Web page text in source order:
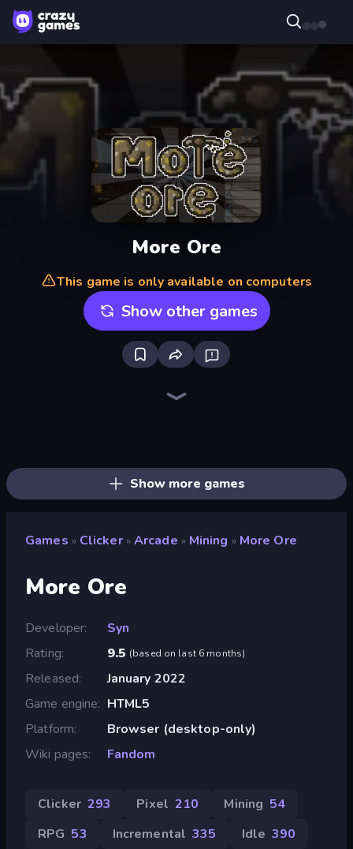
More Ore
This game is only available on computers
Show other games
Show more games
Games » Clicker » Arcade » Mining » More Ore
More Ore
Developer
Syn
Rating
9.5 (based on last 6 months)
Released
January 2022
Game engine
HTML5
Platform
Browser (desktop-only)
Wiki pages
Fandom
Clicker 293 Pixel 210 Mining 54
RPG 53 Incremental 335 Idle 390